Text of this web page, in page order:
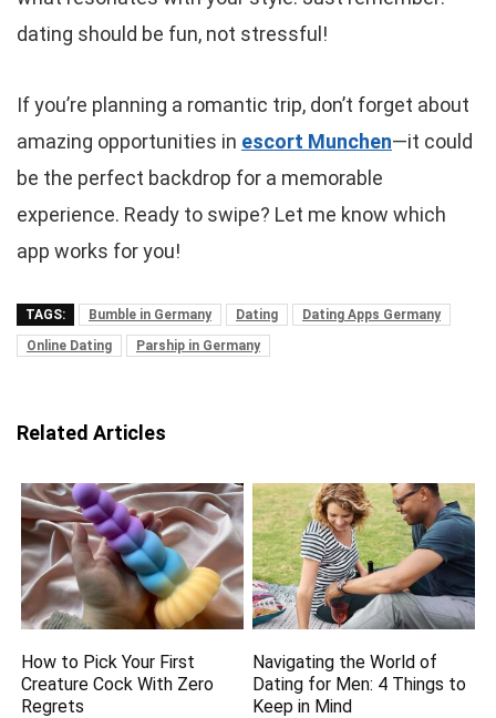
dating should be fun, not stressful!
If you’re planning a romantic trip, don’t forget about
amazing opportunities in escort Munchen—it could
be the perfect backdrop for a memorable
experience. Ready to swipe? Let me know which
app works for you!
TAGS: Bumble in Germany Dating
Dating Apps Germany
Online Dating
Parship in Germany
Related Articles
How to Pick Your First
Creature Cock With Zero
Regrets
Navigating the World of
Dating for Men: 4 Things to
Keep in Mind